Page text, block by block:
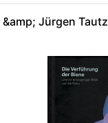
Jürgen Tautz